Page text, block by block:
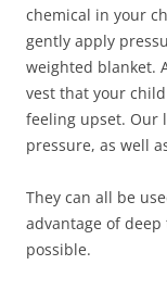
chemical in your
gently apply
weighted blanket.
vest that your
feeling upset. Our
pressure, as well
They can all be
advantage of
possible.